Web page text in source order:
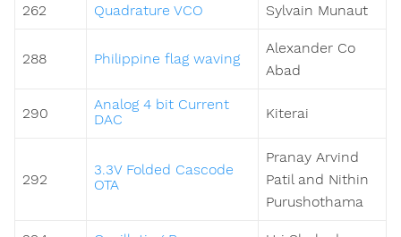
262 Quadrature VCO Sylvain Munaut
288 Philippine flag waving
Alexander Co
Abad
290
Analog 4 bit Current
DAC
Kiterai
292
3.3V Folded Cascode
OTA
Pranay Arvind
Patil and Nithin
Purushothama